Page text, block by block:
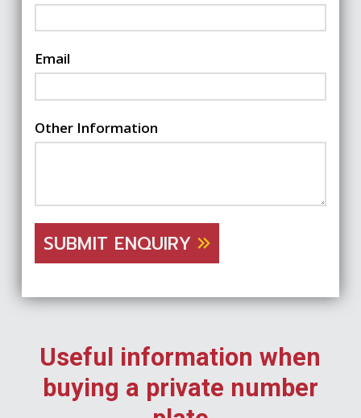
Email
Other Information
SUBMIT ENQUIRY
Useful information when
buying a private number